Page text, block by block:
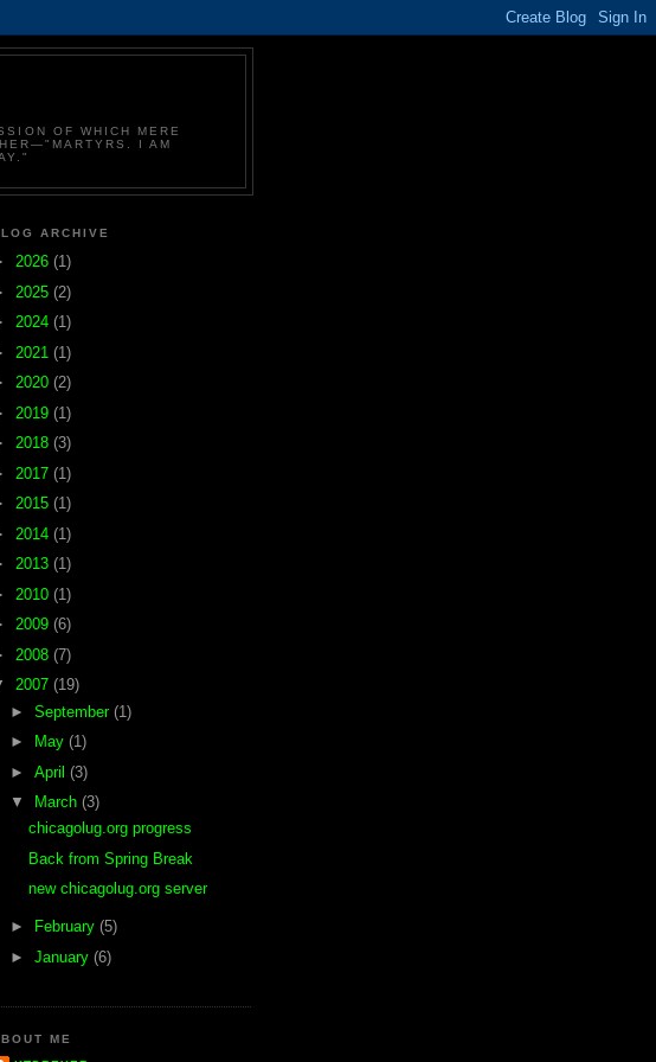
OF WHICH MERE
I AM
ARCHIVE
2026 (1)
2025 (2)
2024 (1)
2021 (1)
2020 (2)
2019 (1)
2018 (3)
2017 (1)
2015 (1)
2014 (1)
2013 (1)
2010 (1)
2009 (6)
2008 (7)
2007 (19)
► September (1)
►
May (1)
► April (3)
▼
March (3)
chicagolug.org progress
Back from Spring Break
new chicagolug.org server
► February (5)
► January (6)
ME